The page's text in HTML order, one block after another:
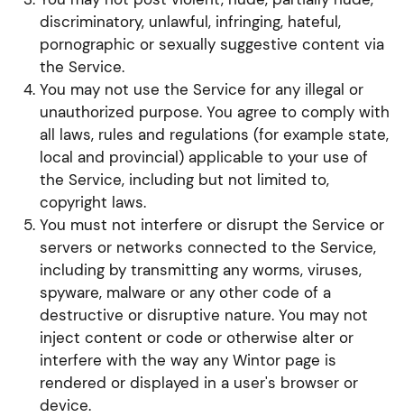
discriminatory, unlawful, infringing, hateful,
pornographic or sexually suggestive content via
the Service.
You may not use the Service for any illegal or
unauthorized purpose. You agree to comply with
all laws, rules and regulations (for example state,
local and provincial) applicable to your use of
the Service, including but not limited to,
copyright laws.
You must not interfere or disrupt the Service or
servers or networks connected to the Service,
including by transmitting any worms, viruses,
spyware, malware or any other code of a
destructive or disruptive nature. You may not
inject content or code or otherwise alter or
interfere with the way any Wintor page is
rendered or displayed in a user's browser or
device.